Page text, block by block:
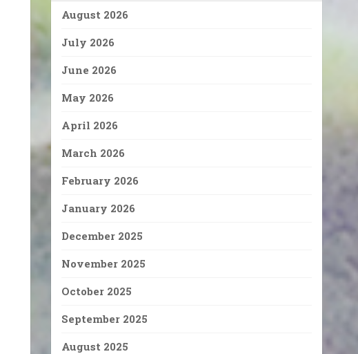
August 2026
July 2026
June 2026
May 2026
April 2026
March 2026
February 2026
January 2026
December 2025
November 2025
October 2025
September 2025
August 2025